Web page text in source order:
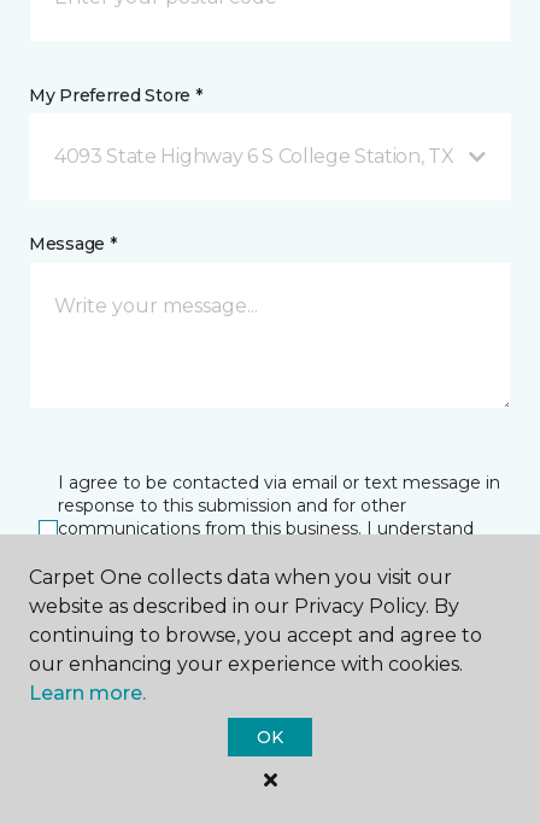
My Preferred Store *
4093 State Highway 6 S College Station, TX
Message *
I agree to be contacted via email or text message in
response to this submission and for other
communications from this business. I understand
at any time.
SUBMIT
Carpet One collects data when you visit our
website as described in our Privacy Policy. By
continuing to browse, you accept and agree to
our enhancing your experience with cookies.
Learn more.
OK